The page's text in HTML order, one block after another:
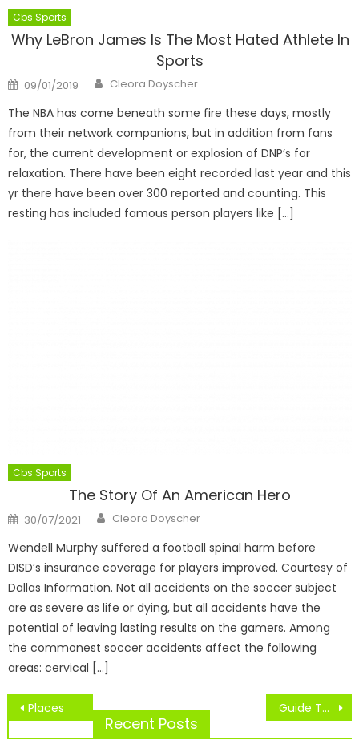
Cbs Sports
Why LeBron James Is The Most Hated Athlete In
Sports
Posted
on
09/01/2019 Author
Cleora Doyscher
The NBA has come beneath some fire these days, mostly
from their network companions, but in addition from fans
for, the current development or explosion of DNP’s for
relaxation. There have been eight recorded last year and this
yr there have been over 300 reported and counting. This
resting has included famous person players like […]
Cbs Sports
The Story Of An American Hero
Posted
on
30/07/2021 Author
Cleora Doyscher
Wendell Murphy suffered a football spinal harm before
DISD’s insurance coverage for players improved. Courtesy of
Dallas Information. Not all accidents on the soccer subject
are as severe as life or dying, but all accidents have the
potential of leaving lasting results on the gamers. Among
the commonest soccer accidents affect the following
areas: cervical […]
Post
navigation
Places Guide To NBA Jerseys
Recent Posts